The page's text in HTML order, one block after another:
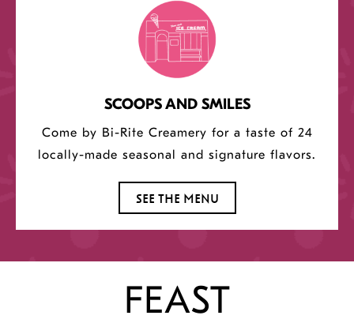
SCOOPS AND SMILES
Come by Bi-Rite Creamery for a taste of 24
locally-made seasonal and signature flavors.
SEE THE MENU
FEAST